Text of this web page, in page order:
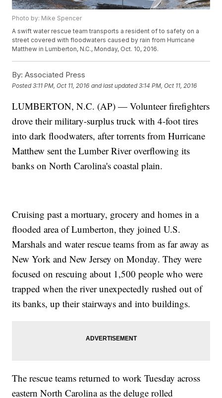
Photo by: Mike Spencer
A swift water rescue team transports a resident of to safety on a
street covered with floodwaters caused by rain from Hurricane
Matthew in Lumberton, N.C., Monday, Oct. 10, 2016.
By: Associated Press
Posted3:11 PM, Oct 11, 2016 and last updated 3:14 PM, Oct 11, 2016
LUMBERTON, N.C. (AP) — Volunteer firefighters
drove their military-surplus truck with 4-foot tires
into dark floodwaters, after torrents from Hurricane
Matthew sent the Lumber River overflowing its
banks on North Carolina's coastal plain.
Cruising past a mortuary, grocery and homes in a
flooded area of Lumberton, they joined U.S.
Marshals and water rescue teams from as far away as
New York and New Jersey on Monday. They were
focused on rescuing about 1,500 people who were
trapped when the river unexpectedly rushed out of
its banks, up their stairways and into buildings.
The rescue teams returned to work Tuesday across
eastern North Carolina as the deluge rolled